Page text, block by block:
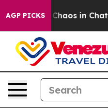
AGP PICKS
Collapse Chaos in